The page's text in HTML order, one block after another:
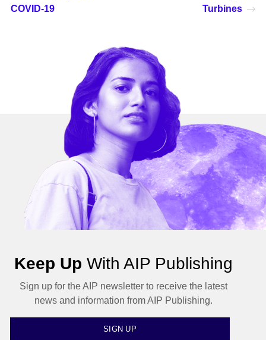
COVID-19
Turbines
Keep Up With AIP Publishing
Sign up for the AIP newsletter to receive the latest
news and information from AIP Publishing.
SIGN UP